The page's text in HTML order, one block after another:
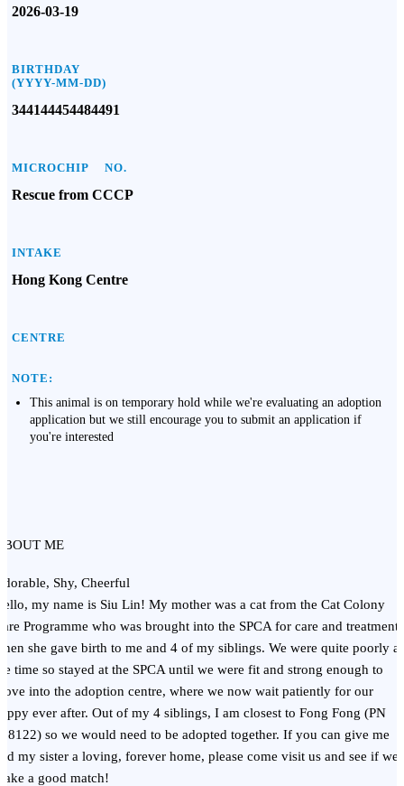
2026-03-19
BIRTHDAY
(YYYY-MM-DD)
344144454484491
MICROCHIP NO.
Rescue from CCCP
INTAKE
Hong Kong Centre
CENTRE
NOTE:
This animal is on temporary hold while we're evaluating an adoption
application but we still encourage you to submit an application if
you're interested
ME
Shy, Cheerful
my name is Siu Lin! My mother was a cat from the Cat Colony
Programme who was brought into the SPCA for care and treatment,
she gave birth to me and 4 of my siblings. We were quite poorly at
time so stayed at the SPCA until we were fit and strong enough to
into the adoption centre, where we now wait patiently for our
ever after. Out of my 4 siblings, I am closest to Fong Fong (PN
so we would need to be adopted together. If you can give me
my sister a loving, forever home, please come visit us and see if we
a good match!